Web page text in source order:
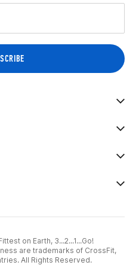
on Earth, 3...2...1...Go!
are trademarks of CrossFit,
All Rights Reserved.